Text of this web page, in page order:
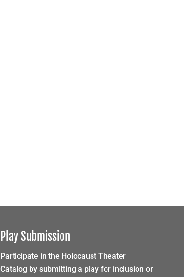
Play Submission
Participate in the Holocaust Theater
Catalog by submitting a play for inclusion or